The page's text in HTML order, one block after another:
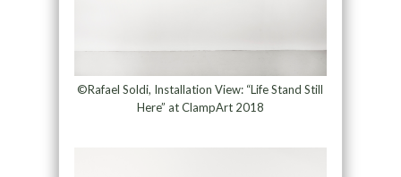
©Rafael Soldi, Installation View: “Life Stand Still
Here” at ClampArt 2018